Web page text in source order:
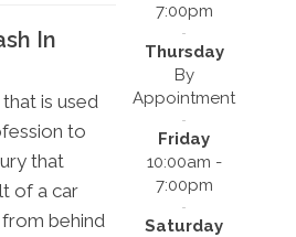
In
is used
to
that
of a car
behind
7:00pm
Thursday
By
Appointment
Friday
10:00am -
7:00pm
Saturday